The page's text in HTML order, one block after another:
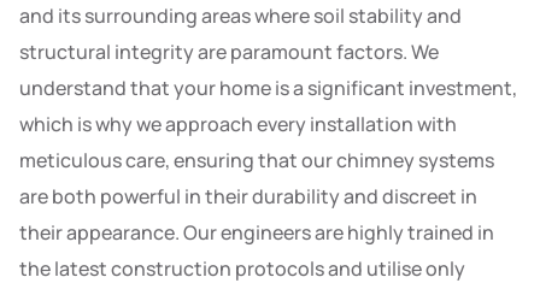
and its surrounding areas where soil stability and
structural integrity are paramount factors. We
understand that your home is a significant investment,
which is why we approach every installation with
meticulous care, ensuring that our chimney systems
are both powerful in their durability and discreet in
their appearance. Our engineers are highly trained in
the latest construction protocols and utilise only